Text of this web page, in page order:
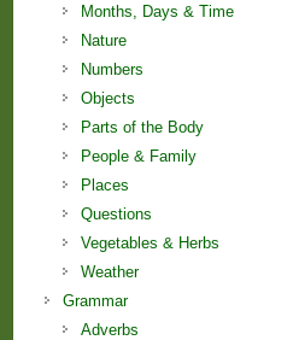
Months, Days & Time
Nature
Numbers
Objects
Parts of the Body
People & Family
Places
Questions
Vegetables & Herbs
Weather
Grammar
Adverbs